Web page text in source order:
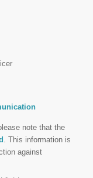
note that the
. This information is
against